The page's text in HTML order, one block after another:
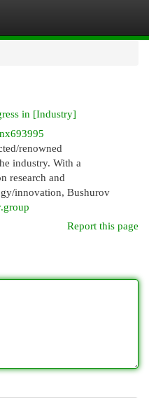
in [Industry]
renowned
industry. With a
research and
innovation, Bushurov
Report this page